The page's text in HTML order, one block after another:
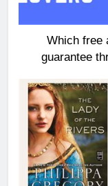
Which free
guarantee